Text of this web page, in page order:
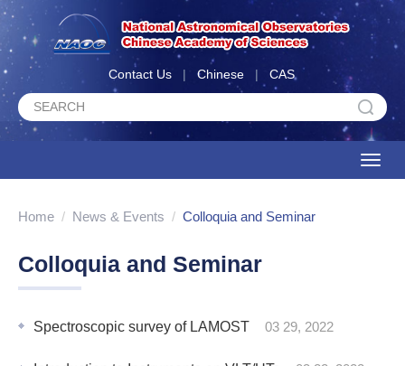
Contact Us | Chinese | CAS
Toggle
Home / News & Events / Colloquia and Seminar
Colloquia and Seminar
Spectroscopic survey of LAMOST 03 29, 2022